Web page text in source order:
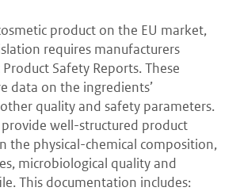
product on the EU market,
requires manufacturers
Safety Reports. These
data on the ingredients’
quality and safety parameters.
well-structured product
the physical-chemical composition,
microbiological quality and
This documentation includes: